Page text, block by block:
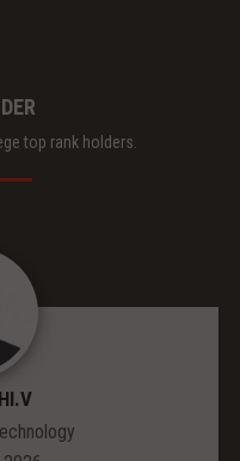
top rank holders.